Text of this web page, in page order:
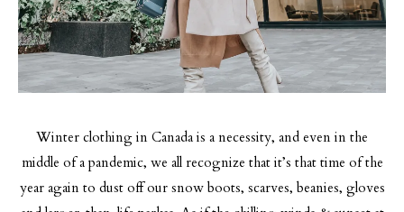
Winter clothing in Canada is a necessity, and even in the
middle of a pandemic, we all recognize that it’s that time of the
year again to dust off our snow boots, scarves, beanies, gloves